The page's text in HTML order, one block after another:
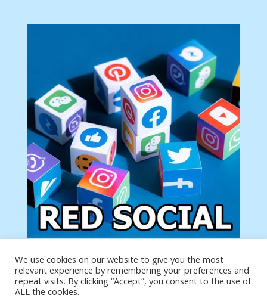
Tu anuncio va aquí
Podemos poner tu anuncio aquí con un link de tu
producto o página
We use cookies on our website to give you the most
relevant experience by remembering your preferences and
repeat visits. By clicking “Accept”, you consent to the use of
ALL the cookies.